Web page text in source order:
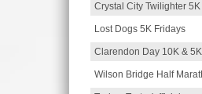
Crystal City Twilighter 5K
Lost Dogs 5K Fridays
Clarendon Day 10K & 5K
Wilson Bridge Half